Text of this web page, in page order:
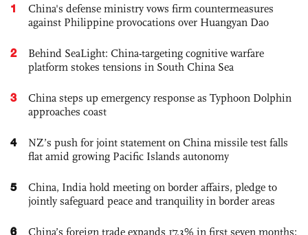
1
China's defense ministry vows firm countermeasures
against Philippine provocations over Huangyan Dao
2
Behind SeaLight: China-targeting cognitive warfare
platform stokes tensions in South China Sea
3
China steps up emergency response as Typhoon Dolphin
approaches coast
4
NZ’s push for joint statement on China missile test falls
flat amid growing Pacific Islands autonomy
5
China, India hold meeting on border affairs, pledge to
jointly safeguard peace and tranquility in border areas
6 China’s foreign trade expands 17.3% in first seven months;